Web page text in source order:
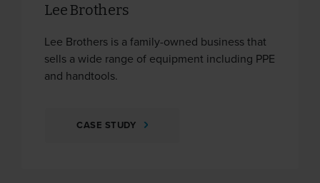
Lee Brothers
Lee Brothers is a family-owned business that
sells a wide range of equipment including PPE
and handtools.
CASE STUDY